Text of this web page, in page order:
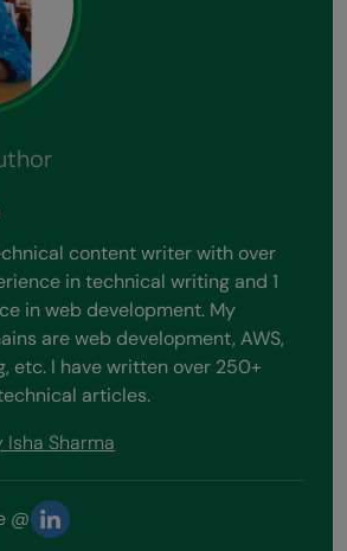
content writer with over
in technical writing and 1
in web development. My
are web development, AWS,
etc. I have written over 250+
articles.
Sharma
@